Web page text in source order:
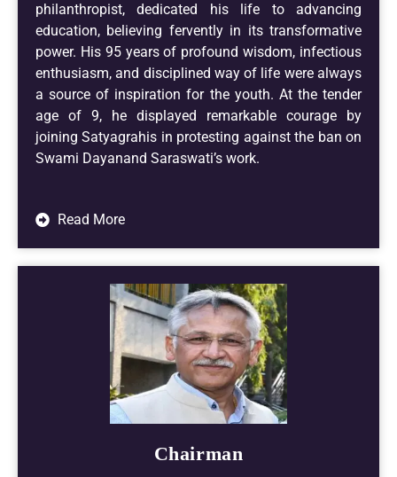
philanthropist, dedicated his life to advancing
education, believing fervently in its transformative
power. His 95 years of profound wisdom, infectious
enthusiasm, and disciplined way of life were always
a source of inspiration for the youth. At the tender
age of 9, he displayed remarkable courage by
joining Satyagrahis in protesting against the ban on
Swami Dayanand Saraswati’s work.
Read More
Chairman